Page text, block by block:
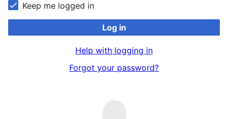
Keep me logged in
Log in
Help with logging in
Forgot your password?